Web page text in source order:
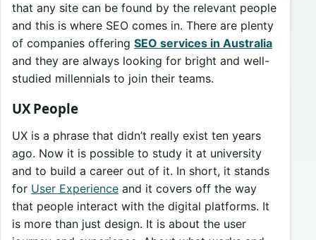
that any site can be found by the relevant people
and this is where SEO comes in. There are plenty
of companies offering SEO services in Australia
and they are always looking for bright and well-
studied millennials to join their teams.
UX People
UX is a phrase that didn’t really exist ten years
ago. Now it is possible to study it at university
and to build a career out of it. In short, it stands
for User Experience and it covers off the way
that people interact with the digital platforms. It
is more than just design. It is about the user